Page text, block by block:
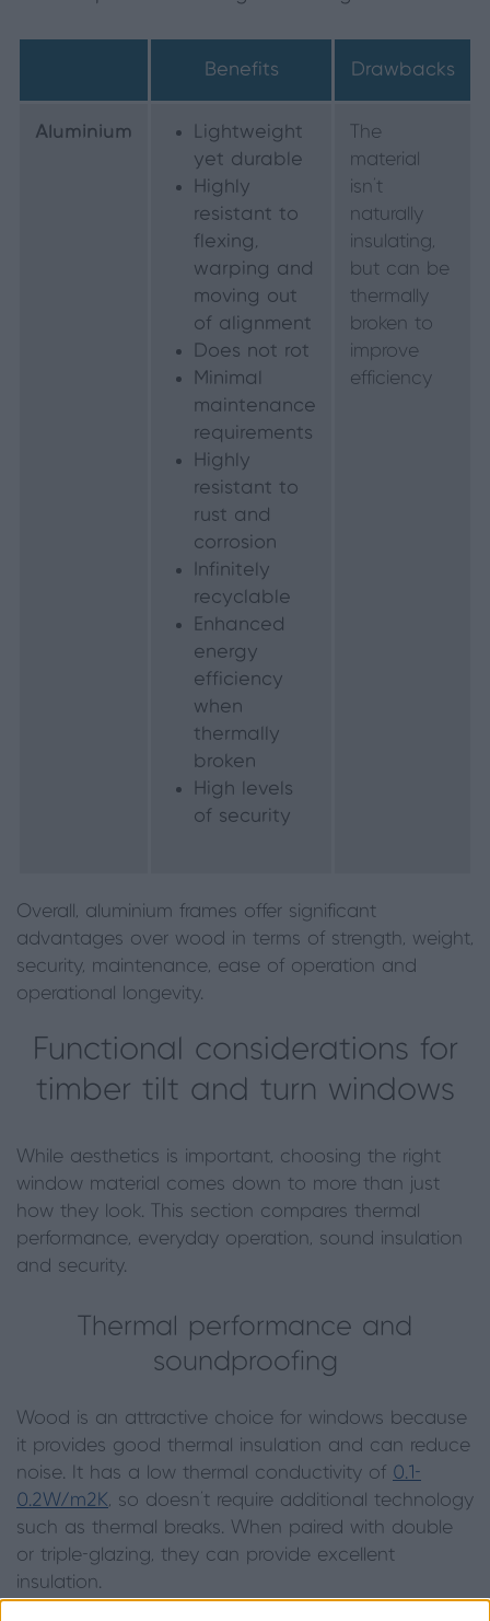
Benefits Drawbacks
Aluminium
Lightweight
yet durable
Highly
resistant to
flexing,
warping and
moving out
of alignment
Does not rot
Minimal
maintenance
requirements
Highly
resistant to
rust and
corrosion
Infinitely
recyclable
Enhanced
energy
efficiency
when
thermally
broken
High levels
of security
The
material
isn’t
naturally
insulating,
but can be
thermally
broken to
improve
efficiency
Overall, aluminium frames offer significant
advantages over wood in terms of strength, weight,
security, maintenance, ease of operation and
operational longevity.
Functional considerations for
timber tilt and turn windows
While aesthetics is important, choosing the right
window material comes down to more than just
how they look. This section compares thermal
performance, everyday operation, sound insulation
and security.
Thermal performance and
soundproofing
Wood is an attractive choice for windows because
it provides good thermal insulation and can reduce
noise. It has a low thermal conductivity of 0.1-
0.2W/m2K, so doesn’t require additional technology
such as thermal breaks. When paired with double
or triple-glazing, they can provide excellent
insulation.